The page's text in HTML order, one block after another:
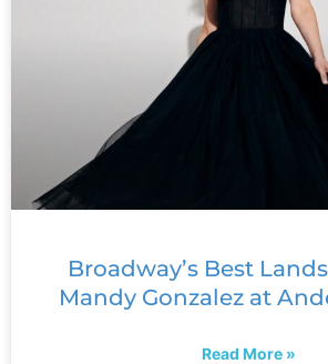
Broadway’s Best
Mandy Gonzalez at
Read More »